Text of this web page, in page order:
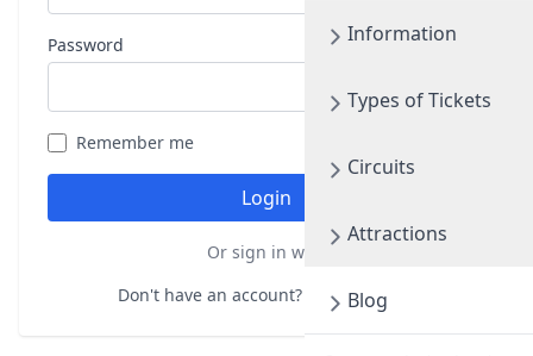
Information
Types of Tickets
Circuits
Attractions
Blog
Password
Remember me
Login
Or sign in with
Don't have an account?
Register here